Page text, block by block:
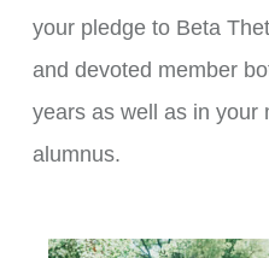
your pledge to Beta
and devoted member
years as well as in your
alumnus.